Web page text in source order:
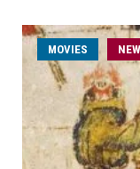
MOVIES